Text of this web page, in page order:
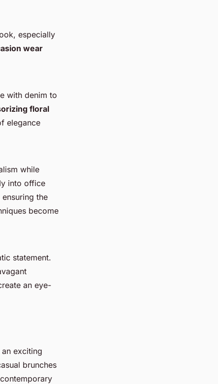
especially
wear
with denim to
floral
elegance
while
into office
the
become
statement.
an eye-
exciting
brunches